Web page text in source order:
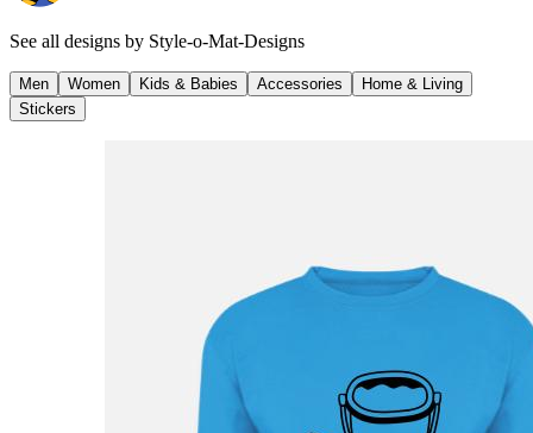
See all designs by Style-o-Mat-Designs
Men Women Kids & Babies Accessories
Home & Living
Stickers